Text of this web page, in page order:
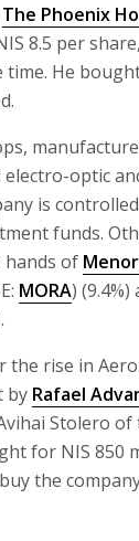
The Phoenix
8.5 per
time. He
electro-optic
is
funds.
hands of
MORA) (9.4%)
rise in
by Rafael
Stolero
for NIS 850
the